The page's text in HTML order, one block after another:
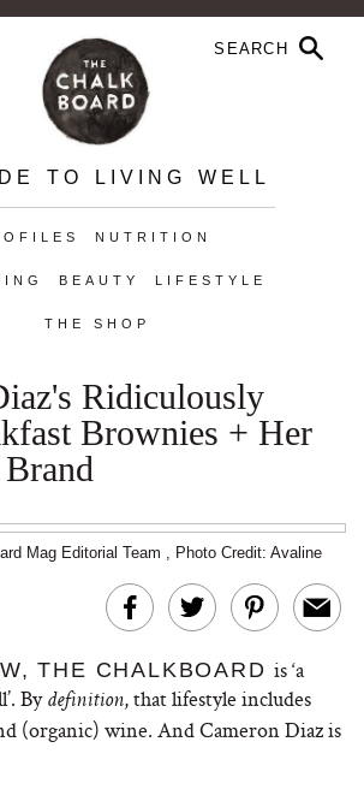
TO LIVING WELL
NUTRITION
BEAUTY LIFESTYLE
THE SHOP
Ridiculously
Brownies + Her
Mag Editorial Team , Photo Credit: Avaline
THE CHALKBOARDis ‘a
By definition, that lifestyle includes
(organic) wine. And Cameron Diaz is